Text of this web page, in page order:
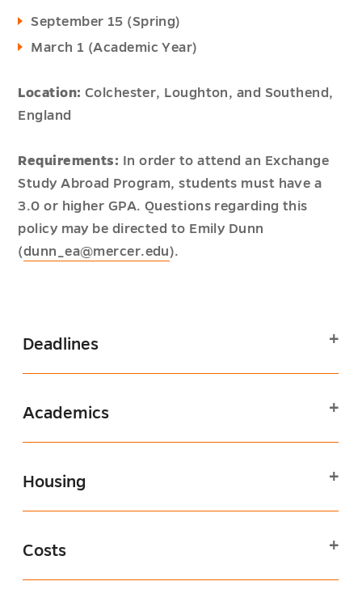
September 15 (Spring)
March 1 (Academic Year)
Location: Colchester, Loughton, and Southend,
England
Requirements: In order to attend an Exchange
Study Abroad Program, students must have a
3.0 or higher GPA. Questions regarding this
policy may be directed to Emily Dunn
(dunn_ea@mercer.edu).
Deadlines
Academics
Housing
Costs